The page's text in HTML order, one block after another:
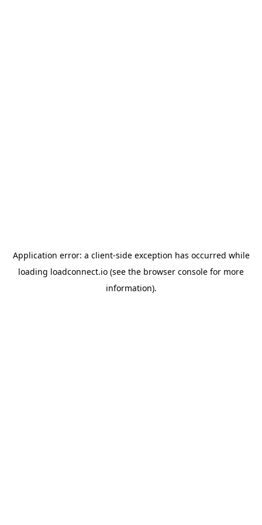
Application error: a client-side exception has occurred while
loading loadconnect.io (see the browser console for more
information).